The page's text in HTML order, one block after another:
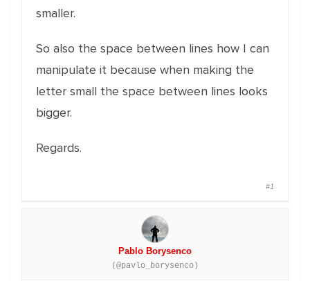
smaller.
So also the space between lines how I can
manipulate it because when making the
letter small the space between lines looks
bigger.
Regards.
#1
Pablo Borysenco
(@pavlo_borysenco)